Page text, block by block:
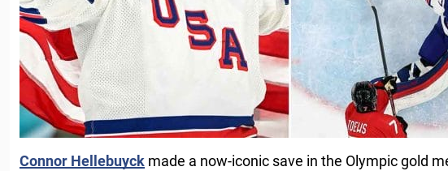
Connor Hellebuyck made a now-iconic save in the Olympic gold